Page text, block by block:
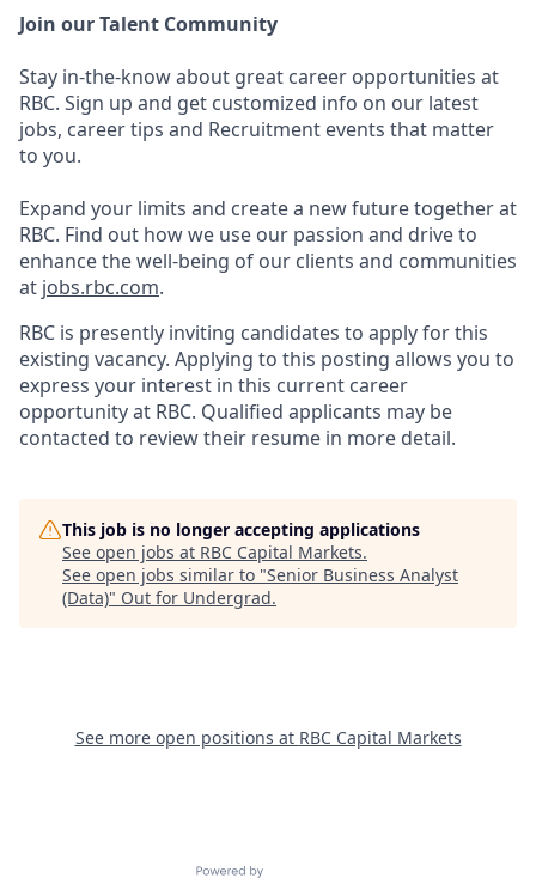
Join our Talent Community
Stay in-the-know about great career opportunities at
RBC. Sign up and get customized info on our latest
jobs, career tips and Recruitment events that matter
to you.
Expand your limits and create a new future together at
RBC. Find out how we use our passion and drive to
enhance the well-being of our clients and communities
at jobs.rbc.com.
RBC is presently inviting candidates to apply for this
existing vacancy. Applying to this posting allows you to
express your interest in this current career
opportunity at RBC. Qualified applicants may be
contacted to review their resume in more detail.
This job is no longer accepting applications
See open jobs at RBC Capital Markets.
See open jobs similar to "Senior Business Analyst
(Data)" Out for Undergrad.
See more open positions at RBC Capital Markets
Powered by Getro.com